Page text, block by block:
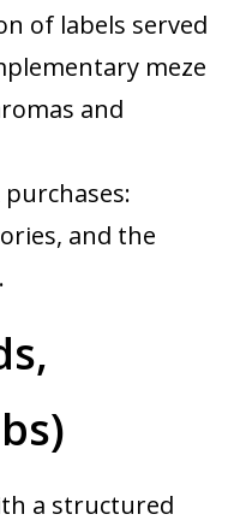
of labels served
meze
and
and the
a structured